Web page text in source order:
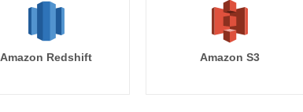
Amazon Redshift Amazon S3